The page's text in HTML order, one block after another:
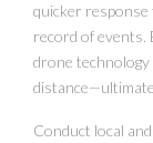
quicker response
record of events.
drone technology
Conduct local